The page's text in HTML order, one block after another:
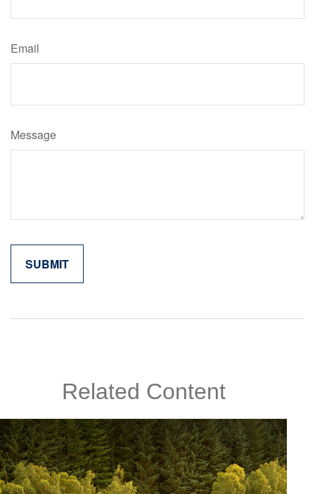
Email
Message
Related Content